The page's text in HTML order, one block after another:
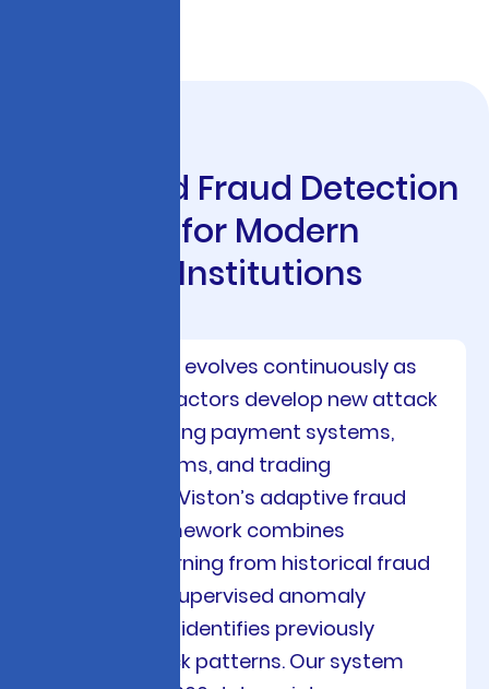
d Fraud Detection
for Modern
Institutions
Financial crime evolves continuously as
sophisticated actors develop new attack
vectors targeting payment systems,
lending platforms, and trading
infrastructure. Viston’s adaptive fraud
detection framework combines
supervised learning from historical fraud
cases with unsupervised anomaly
detection that identifies previously
unknown attack patterns. Our system